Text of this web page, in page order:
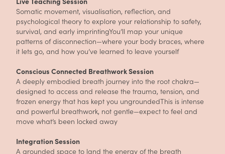
Somatic movement, visualisation, reflection, and
psychological theory to explore your relationship to safety,
survival, and early imprintingYou’ll map your unique
patterns of disconnection—where your body braces, where
it lets go, and how you’ve learned to leave yourself
Conscious Connected Breathwork Session
A deeply embodied breath journey into the root chakra—
designed to access and release the trauma, tension, and
frozen energy that has kept you ungroundedThis is intense
and powerful breathwork, not gentle—expect to feel and
move what’s been locked away
Integration Session
A grounded space to land the energy of the breath